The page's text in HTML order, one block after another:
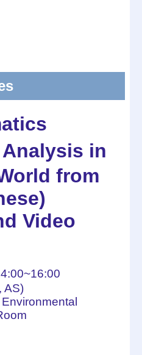
in
from
Video
AS)